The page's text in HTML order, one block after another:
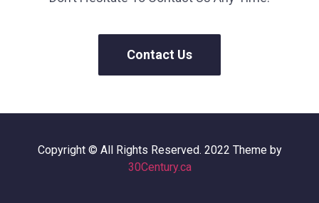
Contact Us
Copyright © All Rights Reserved. 2022 Theme by
30Century.ca